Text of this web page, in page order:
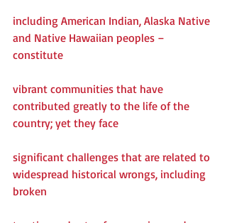
including American Indian, Alaska Native
and Native Hawaiian peoples –
constitute
vibrant communities that have
contributed greatly to the life of the
country; yet they face
significant challenges that are related to
widespread historical wrongs, including
broken